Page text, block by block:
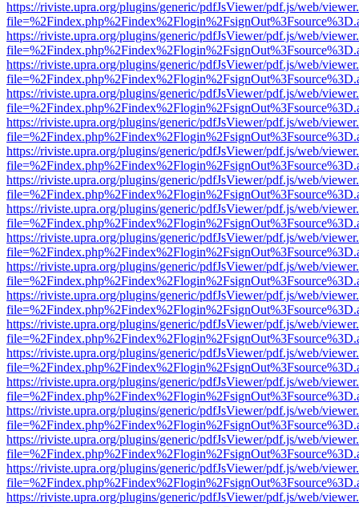
https://riviste.upra.org/plugins/generic/pdfJsViewer/pdf.js/web/
https://riviste.upra.org/plugins/generic/pdfJsViewer/pdf.js/web/
https://riviste.upra.org/plugins/generic/pdfJsViewer/pdf.js/web/
https://riviste.upra.org/plugins/generic/pdfJsViewer/pdf.js/web/
https://riviste.upra.org/plugins/generic/pdfJsViewer/pdf.js/web/
https://riviste.upra.org/plugins/generic/pdfJsViewer/pdf.js/web/
https://riviste.upra.org/plugins/generic/pdfJsViewer/pdf.js/web/
https://riviste.upra.org/plugins/generic/pdfJsViewer/pdf.js/web/
https://riviste.upra.org/plugins/generic/pdfJsViewer/pdf.js/web/
https://riviste.upra.org/plugins/generic/pdfJsViewer/pdf.js/web/
https://riviste.upra.org/plugins/generic/pdfJsViewer/pdf.js/web/
https://riviste.upra.org/plugins/generic/pdfJsViewer/pdf.js/web/
https://riviste.upra.org/plugins/generic/pdfJsViewer/pdf.js/web/
https://riviste.upra.org/plugins/generic/pdfJsViewer/pdf.js/web/
https://riviste.upra.org/plugins/generic/pdfJsViewer/pdf.js/web/
https://riviste.upra.org/plugins/generic/pdfJsViewer/pdf.js/web/
https://riviste.upra.org/plugins/generic/pdfJsViewer/pdf.js/web/
https://riviste.upra.org/plugins/generic/pdfJsViewer/pdf.js/web/